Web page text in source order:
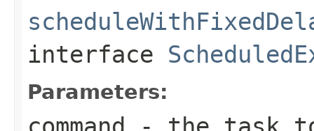
interface
Parameters: